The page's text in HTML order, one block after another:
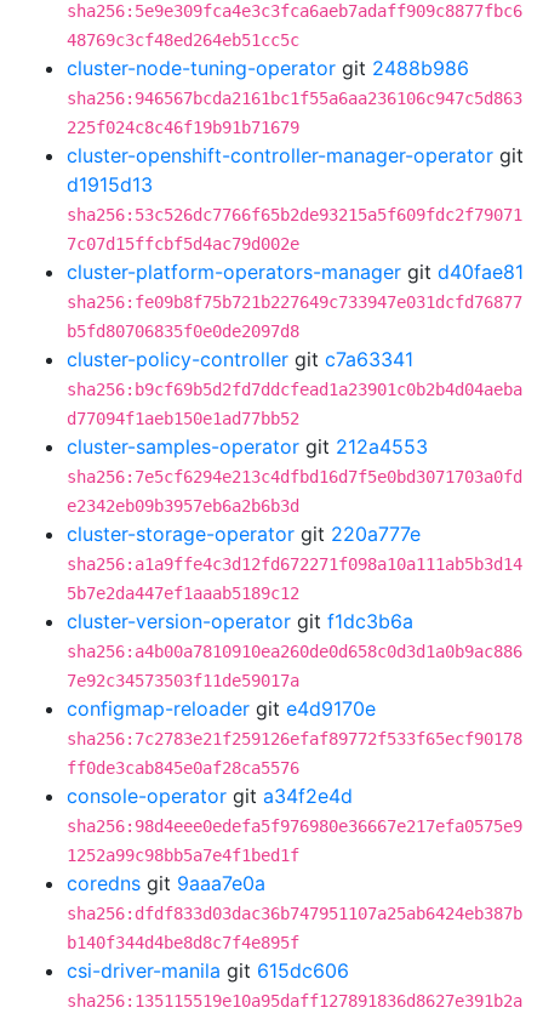
sha256:5e9e309fca4e3c3fca6aeb7adaff909c8877fbc6
48769c3cf48ed264eb51cc5c
cluster-node-tuning-operator git 2488b986
sha256:946567bcda2161bc1f55a6aa236106c947c5d863
225f024c8c46f19b91b71679
cluster-openshift-controller-manager-operator git
d1915d13
sha256:53c526dc7766f65b2de93215a5f609fdc2f79071
7c07d15ffcbf5d4ac79d002e
cluster-platform-operators-manager git d40fae81
sha256:fe09b8f75b721b227649c733947e031dcfd76877
b5fd80706835f0e0de2097d8
cluster-policy-controller git c7a63341
sha256:b9cf69b5d2fd7ddcfead1a23901c0b2b4d04aeba
d77094f1aeb150e1ad77bb52
cluster-samples-operator git 212a4553
sha256:7e5cf6294e213c4dfbd16d7f5e0bd3071703a0fd
e2342eb09b3957eb6a2b6b3d
cluster-storage-operator git 220a777e
sha256:a1a9ffe4c3d12fd672271f098a10a111ab5b3d14
5b7e2da447ef1aaab5189c12
cluster-version-operator git f1dc3b6a
sha256:a4b00a7810910ea260de0d658c0d3d1a0b9ac886
7e92c34573503f11de59017a
configmap-reloader git e4d9170e
sha256:7c2783e21f259126efaf89772f533f65ecf90178
ff0de3cab845e0af28ca5576
console-operator git a34f2e4d
sha256:98d4eee0edefa5f976980e36667e217efa0575e9
1252a99c98bb5a7e4f1bed1f
coredns git 9aaa7e0a
sha256:dfdf833d03dac36b747951107a25ab6424eb387b
b140f344d4be8d8c7f4e895f
csi-driver-manila git 615dc606
sha256:135115519e10a95daff127891836d8627e391b2a